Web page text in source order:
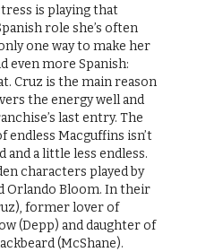
is playing that
role she’s often
one way to make her
even more Spanish:
Cruz is the main reason
the energy well and
last entry. The
endless Macguffins isn’t
and a little less endless.
characters played by
Orlando Bloom. In their
former lover of
(Depp) and daughter of
(McShane).